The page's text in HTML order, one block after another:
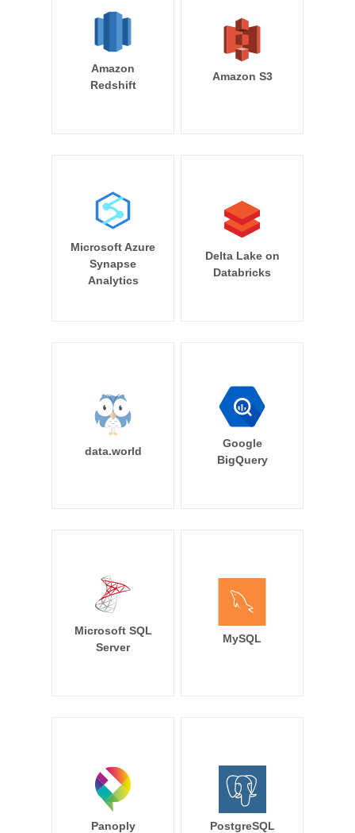
Amazon
Redshift
Amazon S3
Microsoft Azure
Synapse
Analytics
Delta Lake on
Databricks
data.world
Google
BigQuery
Microsoft SQL
Server
MySQL
Panoply PostgreSQL